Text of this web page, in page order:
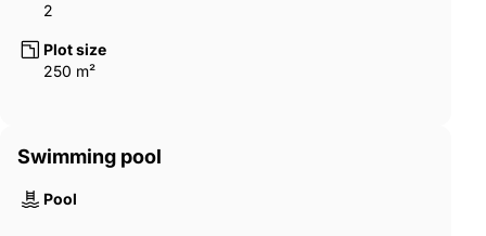
2
Plot size
250 m²
Swimming pool
Pool